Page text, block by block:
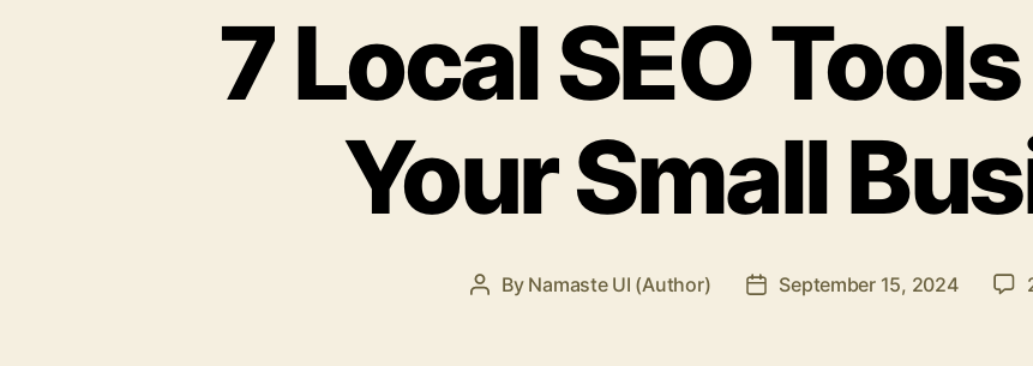
7 Local SEO
Your Small
Post
By Namaste UI (Author)
PostSeptember 15, 2024